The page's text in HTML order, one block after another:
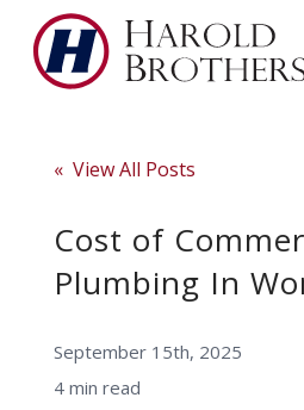
Pricing
Service Area
« View All Posts
Cost of
Plumbing In
September 15th, 2025
4 min read